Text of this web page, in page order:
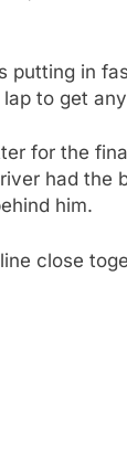
putting in
lap to get
for the
had
him.
close